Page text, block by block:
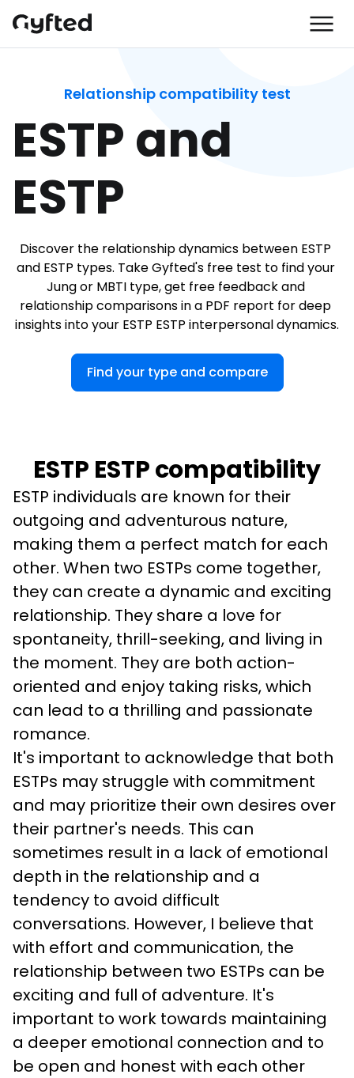
Relationship compatibility test
ESTP and
ESTP
Discover the relationship dynamics between ESTP
and ESTP types. Take Gyfted's free test to find your
Jung or MBTI type, get free feedback and
relationship comparisons in a PDF report for deep
insights into your ESTP ESTP interpersonal dynamics.
Find your type and compare
ESTP ESTP compatibility
ESTP individuals are known for their
outgoing and adventurous nature,
making them a perfect match for each
other. When two ESTPs come together,
they can create a dynamic and exciting
relationship. They share a love for
spontaneity, thrill-seeking, and living in
the moment. They are both action-
oriented and enjoy taking risks, which
can lead to a thrilling and passionate
romance.
It's important to acknowledge that both
ESTPs may struggle with commitment
and may prioritize their own desires over
their partner's needs. This can
sometimes result in a lack of emotional
depth in the relationship and a
tendency to avoid difficult
conversations. However, I believe that
with effort and communication, the
relationship between two ESTPs can be
exciting and full of adventure. It's
important to work towards maintaining
a deeper emotional connection and to
be open and honest with each other